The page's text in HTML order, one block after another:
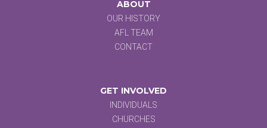
ABOUT
OUR HISTORY
AFL TEAM
CONTACT
GET INVOLVED
INDIVIDUALS
CHURCHES